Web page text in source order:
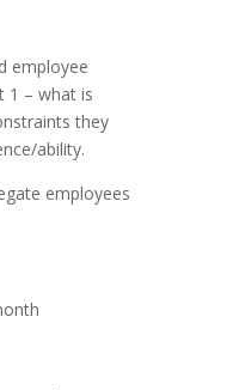
employee
1 – what is
they
ability.
employees